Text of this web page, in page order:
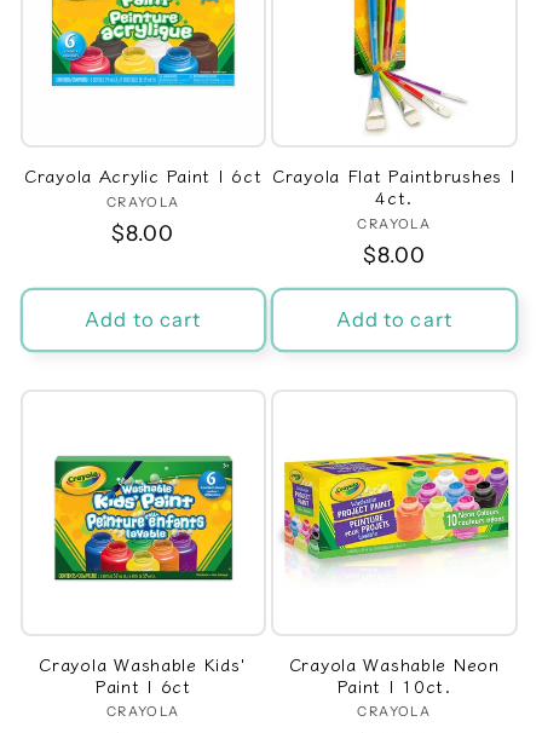
Crayola Acrylic Paint | 6ct
Vendor:
CRAYOLA
Regular
$8.00
Add to cart
Crayola Flat Paintbrushes |
4ct.
Vendor:
CRAYOLA
Regular
price
$8.00
Add to cart
Crayola Washable Kids'
Paint | 6ct
Vendor:
CRAYOLA
Crayola Washable Neon
Paint | 10ct.
Vendor:
CRAYOLA